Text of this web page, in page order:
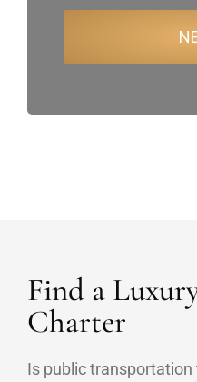
Find a
Charter
Is public